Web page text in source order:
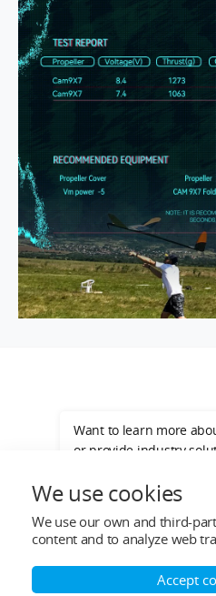
Top Categories
Help&Support
Want to learn more
or provide industry
We use cookies
We use our own and third-
content and to analyze web
Accept